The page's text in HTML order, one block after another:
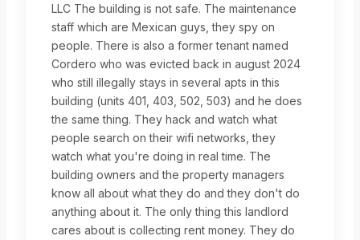
LLC The building is not safe. The maintenance
staff which are Mexican guys, they spy on
people. There is also a former tenant named
Cordero who was evicted back in august 2024
who still illegally stays in several apts in this
building (units 401, 403, 502, 503) and he does
the same thing. They hack and watch what
people search on their wifi networks, they
watch what you're doing in real time. The
building owners and the property managers
know all about what they do and they don't do
anything about it. The only thing this landlord
cares about is collecting rent money. They do